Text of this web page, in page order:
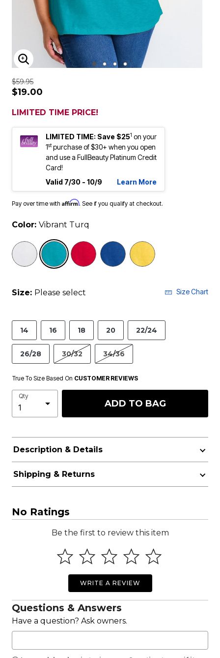
ENLARGE IMAGE
$59.95
$19.00
LIMITED TIME PRICE!
LIMITED TIME: Save $251 on your
1stpurchase of $30+ when you open
and use a FullBeauty Platinum Credit
Card!
Valid 7/30 - 10/9
Learn More
Pay over time with Affirm. See if you qualify at checkout.
Color: Vibrant Turq
selected
Size: Please select Size Chart
14 16 18 20 22/24
26/28 30/32 34/36
True To Size Based On CUSTOMER REVIEWS
Qty
ADD TO BAG
Description & Details
Shipping & Returns
No Ratings
Be the first to review this item
WRITE A REVIEW
Questions & Answers
Have a question? Ask owners.